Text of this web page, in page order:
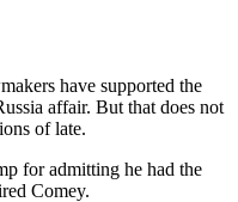
have supported the
affair. But that does not
of late.
for admitting he had the
Comey.